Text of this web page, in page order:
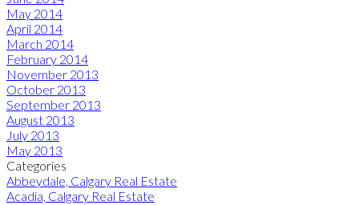
May 2014
April 2014
March 2014
February 2014
November 2013
October 2013
September 2013
August 2013
July 2013
May 2013
Categories
Abbeydale, Calgary Real Estate
Acadia, Calgary Real Estate